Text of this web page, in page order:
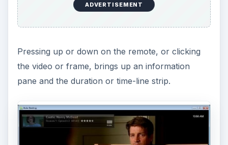
ADVERTISEMENT
Pressing up or down on the remote, or clicking
the video or frame, brings up an information
pane and the duration or time-line strip.